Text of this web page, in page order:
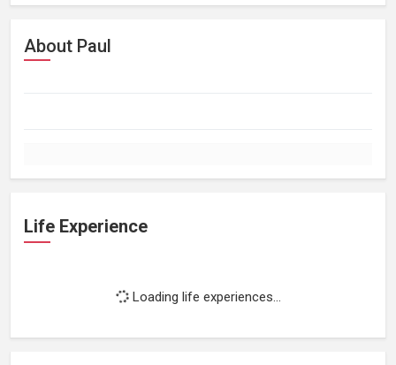
About Paul
Life Experience
Loading life experiences...